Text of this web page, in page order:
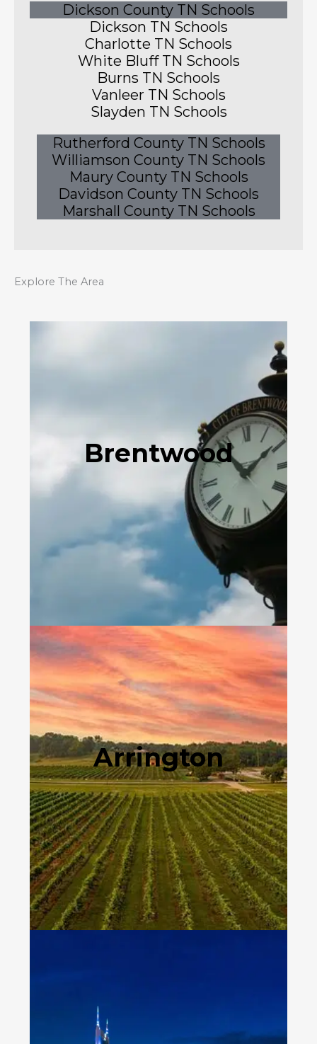
Dickson County TN Schools
Dickson TN Schools
Charlotte TN Schools
White Bluff TN Schools
Burns TN Schools
Vanleer TN Schools
Slayden TN Schools
Rutherford County TN Schools
Williamson County TN Schools
Maury County TN Schools
Davidson County TN Schools
Marshall County TN Schools
Explore The Area
Brentwood
Arrington